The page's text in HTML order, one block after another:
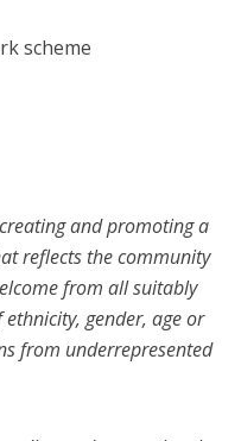
scheme
and promoting a
reflects the community
from all suitably
gender, age or
from underrepresented